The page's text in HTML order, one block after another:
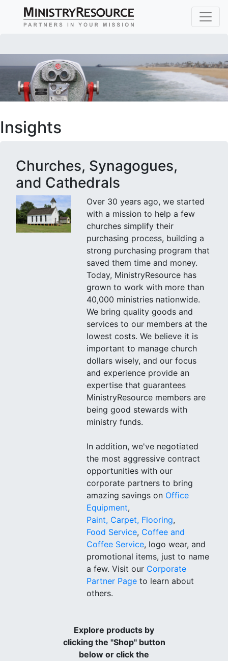
Insights
Churches, Synagogues,
and Cathedrals
Over 30 years ago, we started
with a mission to help a few
churches simplify their
purchasing process, building a
strong purchasing program that
saved them time and money.
Today, MinistryResource has
grown to work with more than
40,000 ministries nationwide.
We bring quality goods and
services to our members at the
lowest costs. We believe it is
important to manage church
dollars wisely, and our focus
and experience provide an
expertise that guarantees
MinistryResource members are
being good stewards with
ministry funds.
In addition, we've negotiated
the most aggressive contract
opportunities with our
corporate partners to bring
amazing savings on Office
Equipment,
Paint, Carpet, Flooring,
Food Service, Coffee and
Coffee Service, logo wear, and
promotional items, just to name
a few. Visit our Corporate
Partner Pageto learn about
others.
Explore products by
clicking the "Shop" button
below or click the